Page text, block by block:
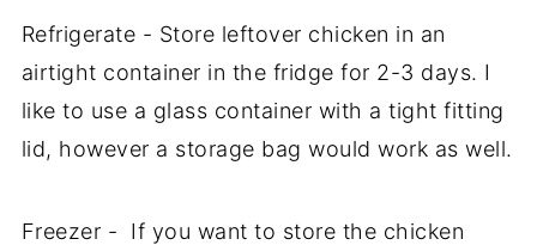
Refrigerate - Store leftover chicken in an
airtight container in the fridge for 2-3 days. I
like to use a glass container with a tight fitting
lid, however a storage bag would work as well.
Freezer - If you want to store the chicken